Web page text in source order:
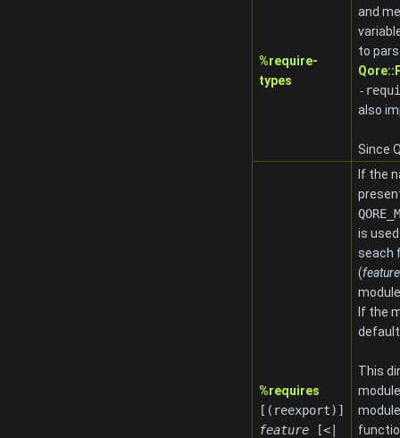
%require-
types
and
to
-
also
Since
%requires
[(reexport)]
feature [<|
If the
is
seach
(feature
If the
This